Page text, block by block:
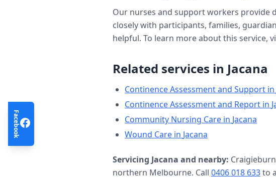
Our nurses and support workers provide
closely with participants, families,
helpful. To learn more about this service,
Related services in Jacana
Continence Assessment and Support in
Continence Assessment and Report in
Community Nursing Care in Jacana
Wound Care in Jacana
Servicing Jacana and nearby:
northern Melbourne. Call 0406 018 633to
Facebook